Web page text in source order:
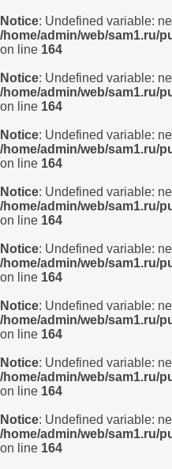
Notice: Undefined variable:
/home/admin/web/sam1.ru/
on line 164
Notice: Undefined variable:
/home/admin/web/sam1.ru/
on line 164
Notice: Undefined variable:
/home/admin/web/sam1.ru/
on line 164
Notice: Undefined variable:
/home/admin/web/sam1.ru/
on line 164
Notice: Undefined variable:
/home/admin/web/sam1.ru/
on line 164
Notice: Undefined variable:
/home/admin/web/sam1.ru/
on line 164
Notice: Undefined variable:
/home/admin/web/sam1.ru/
on line 164
Notice: Undefined variable:
/home/admin/web/sam1.ru/
on line 164